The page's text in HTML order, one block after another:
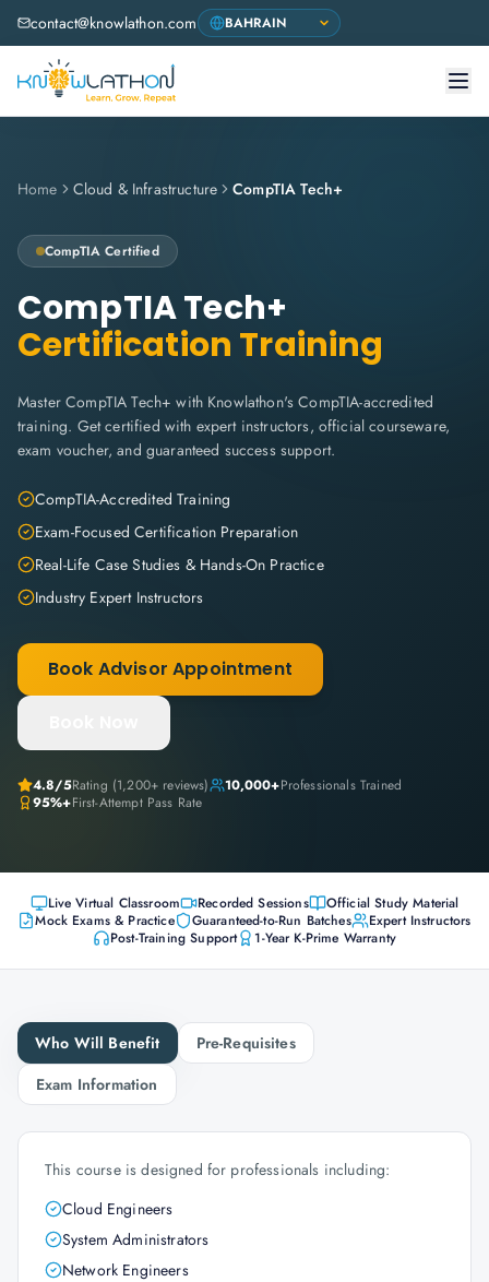
contact@knowlathon.com
Home Cloud & Infrastructure CompTIA Tech+
CompTIA Certified
CompTIA Tech+
Certification Training
Master CompTIA Tech+ with Knowlathon's CompTIA-accredited
training. Get certified with expert instructors, official courseware,
exam voucher, and guaranteed success support.
CompTIA-Accredited Training
Exam-Focused Certification Preparation
Real-Life Case Studies & Hands-On Practice
Industry Expert Instructors
Book Advisor Appointment
4.8/5Rating (1,200+ reviews) 10,000+Professionals Trained
95%+First-Attempt Pass Rate
Live Virtual Classroom Recorded Sessions
Official Study Material
Mock Exams & Practice
Guaranteed-to-Run Batches
Expert Instructors
Post-Training Support
1-Year K-Prime Warranty
Who Will Benefit
Pre-Requisites
Exam Information
This course is designed for professionals including:
Cloud Engineers
System Administrators
Network Engineers